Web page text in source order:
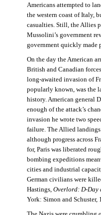
Americans attempted to
the western coast of Italy,
casualties. Still, the Allies
Mussolini’s government
government quickly made
On the day the American
British and Canadian
long-awaited invasion of
popularly known, was the
history. American general
enough of the attack’s
invasion he wrote two
failure. The Allied landings
although progress across
for, Paris was liberated
bombing expeditions
cities and industrial
German civilians were
Hastings, Overlord: D-Day
York: Simon and Schuster,